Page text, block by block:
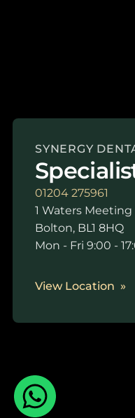
SYNERGY
01204 275961
1 Waters Meeting
Bolton, BL1 8HQ
Mon - Fri 9:00 -
View Location